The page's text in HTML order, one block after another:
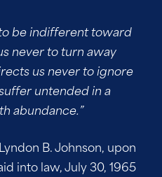
be indifferent toward
never to turn away
us never to ignore
untended in a
abundance.”
B. Johnson, upon
into law, July 30, 1965